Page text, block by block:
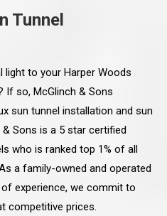
Tunnel
light to your Harper Woods
If so, McGlinch & Sons
sun tunnel installation and sun
Sons is a 5 star certified
who is ranked top 1% of all
a family-owned and operated
experience, we commit to
competitive prices.